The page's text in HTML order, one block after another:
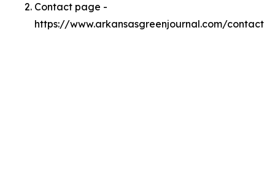
Contact page -
https://www.arkansasgreenjournal.com/contact